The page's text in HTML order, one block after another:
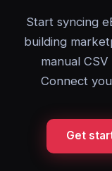
Start syncing
building
manual
Connect
Get